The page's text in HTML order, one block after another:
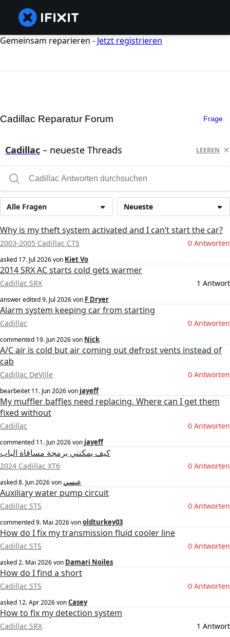
Gemeinsam reparieren - Jetzt registrieren
Cadillac Reparatur Forum Frage
Cadillac – neueste Threads LEEREN
Neueste
Alle Fragen
Why is my theft system activated and I can’t start the car?
2003-2005 Cadillac CTS 0 Antworten
asked 17. Jul 2026von Kiet Vo
2014 SRX AC starts cold gets warmer
Cadillac SRX 1 Antwort
answer edited9. Jul 2026von F Dryer
Alarm system keeping car from starting
Cadillac 0 Antworten
commented 19. Jun 2026von Nick
A/C air is cold but air coming out defrost vents instead of
cab
Cadillac DeVille 0 Antworten
bearbeitet 11. Jun 2026von jayeff
My muffler baffles need replacing. Where can I get them
fixed without
Cadillac 0 Antworten
commented 11. Jun 2026von jayeff
كيف يمكنني برمجة مساقاة الباب
2024 Cadillac XT6 0 Antworten
asked8. Jun 2026vonعبسي
Auxiliary water pump circuit
Cadillac STS 0 Antworten
commented9. Mai 2026vonoldturkey03
How do I fix my transmission fluid cooler line
Cadillac STS 0 Antworten
asked2. Mai 2026von Damari Noiles
How do I find a short
Cadillac STS 0 Antworten
asked 12. Apr 2026vonCasey
How to fix my detection system
Cadillac SRX 1 Antwort